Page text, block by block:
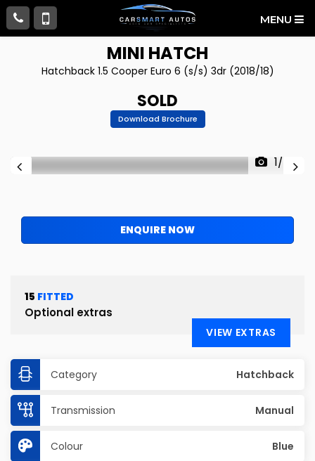
MENU
MINI HATCH
Hatchback 1.5 Cooper Euro 6 (s/s) 3dr (2018/18)
SOLD
Download Brochure
1/56
ENQUIRE NOW
15 FITTED
Optional extras
VIEW EXTRAS
Category Hatchback
Transmission Manual
Colour Blue